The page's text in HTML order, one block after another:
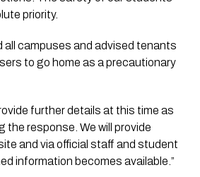
priority.
all campuses and advised tenants
to go home as a precautionary
further details at this time as
the response. We will provide
and via official staff and student
information becomes available.”